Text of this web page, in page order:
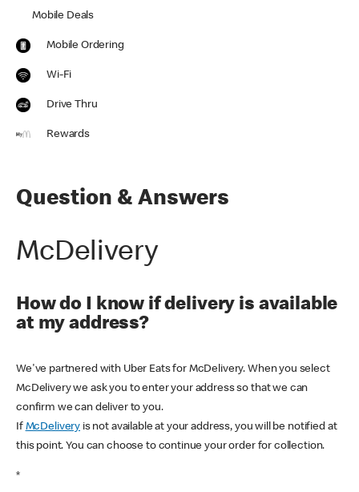
Mobile Deals
Mobile Ordering
Wi-Fi
Drive Thru
Rewards
Question & Answers
McDelivery
How do I know if delivery is available
at my address?
We've partnered with Uber Eats for McDelivery. When you select
McDelivery we ask you to enter your address so that we can
confirm we can deliver to you.
If McDelivery is not available at your address, you will be notified at
this point. You can choose to continue your order for collection.
*